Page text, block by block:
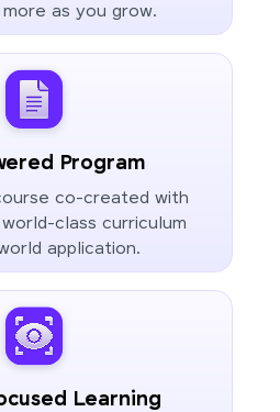
as you grow.
Program
co-created with
class curriculum
application.
Learning